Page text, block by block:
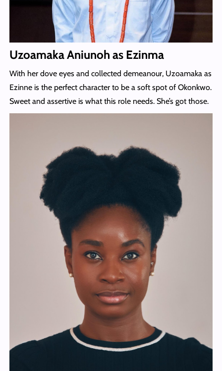
Uzoamaka Aniunoh as Ezinma
With her dove eyes and collected demeanour, Uzoamaka as
Ezinne is the perfect character to be a soft spot of Okonkwo.
Sweet and assertive is what this role needs. She’s got those.